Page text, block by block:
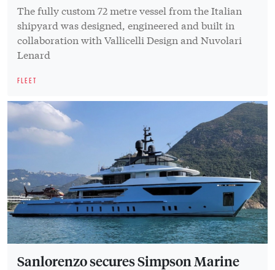
The fully custom 72 metre vessel from the Italian
shipyard was designed, engineered and built in
collaboration with Vallicelli Design and Nuvolari
Lenard
FLEET
Sanlorenzo secures Simpson Marine